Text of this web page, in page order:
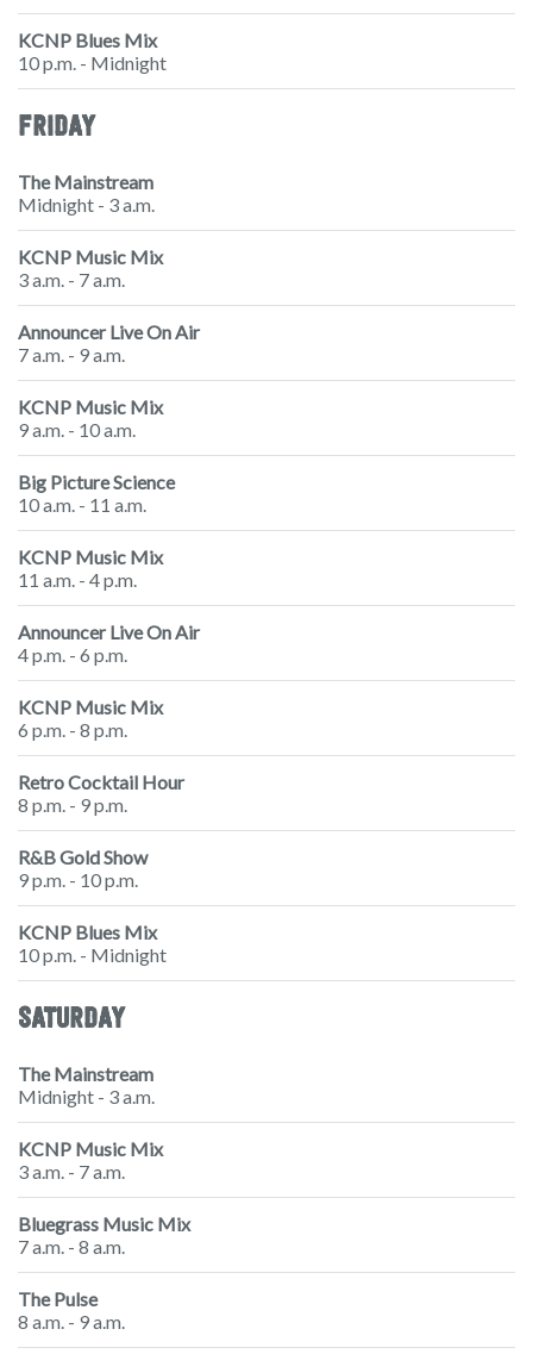
KCNP Blues Mix
10 p.m. - Midnight
FRIDAY
The Mainstream
Midnight - 3 a.m.
KCNP Music Mix
3 a.m. - 7 a.m.
Announcer Live On Air
7 a.m. - 9 a.m.
KCNP Music Mix
9 a.m. - 10 a.m.
Big Picture Science
10 a.m. - 11 a.m.
KCNP Music Mix
11 a.m. - 4 p.m.
Announcer Live On Air
4 p.m. - 6 p.m.
KCNP Music Mix
6 p.m. - 8 p.m.
Retro Cocktail Hour
8 p.m. - 9 p.m.
R&B Gold Show
9 p.m. - 10 p.m.
KCNP Blues Mix
10 p.m. - Midnight
SATURDAY
The Mainstream
Midnight - 3 a.m.
KCNP Music Mix
3 a.m. - 7 a.m.
Bluegrass Music Mix
7 a.m. - 8 a.m.
The Pulse
8 a.m. - 9 a.m.